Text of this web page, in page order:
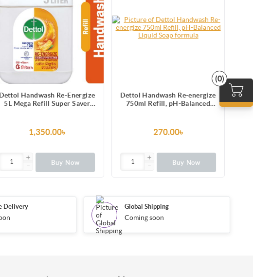
(0)
Dettol Handwash Re-Energize
5L Mega Refill Super Saver
1,350.00৳
Buy Now
Dettol Handwash Re-energize
750ml Refill, pH-Balanced
270.00৳
Buy Now
Delivery Global Shipping
Coming soon